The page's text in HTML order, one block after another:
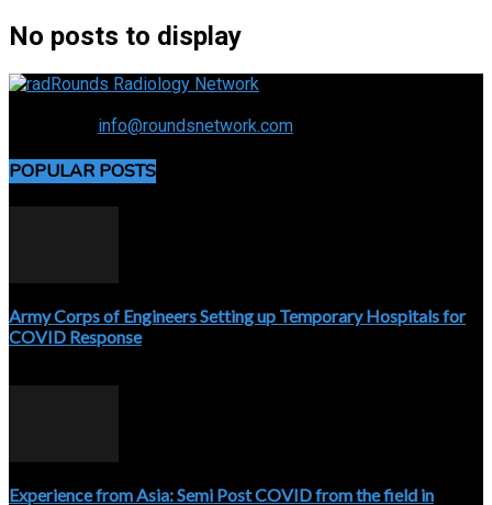
No posts to display
info@roundsnetwork.com
POPULAR POSTS
Army Corps of Engineers Setting up Temporary Hospitals for
COVID Response
Experience from Asia: Semi Post COVID from the field in